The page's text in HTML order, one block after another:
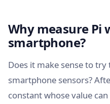
Why measure Pi
smartphone?
Does it make sense to try
smartphone sensors?
constant whose value